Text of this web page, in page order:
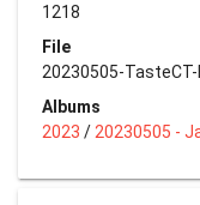
1218
File
20230505-TasteCT-
Albums
2023 / 20230505 -